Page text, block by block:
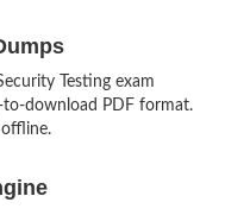
Testing exam
to-download PDF format.